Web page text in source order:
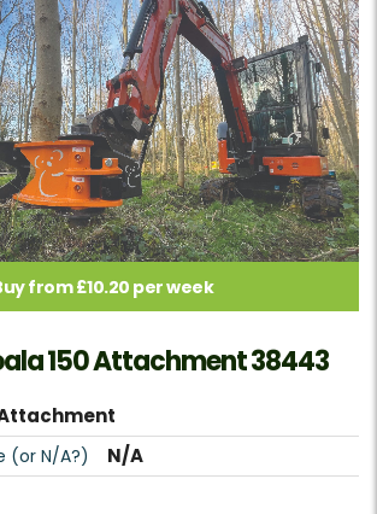
from £10.20 per week
150 Attachment 38443
(or N/A?) N/A